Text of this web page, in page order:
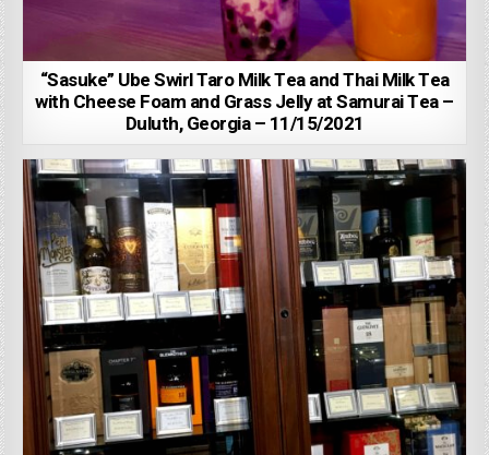
“Sasuke” Ube Swirl Taro Milk Tea and Thai Milk Tea
with Cheese Foam and Grass Jelly at Samurai Tea –
Duluth, Georgia – 11/15/2021